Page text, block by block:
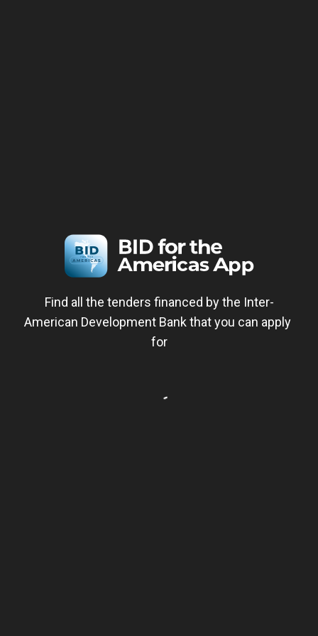
Find all the tenders financed by the Inter-
American Development Bank that you can apply
for